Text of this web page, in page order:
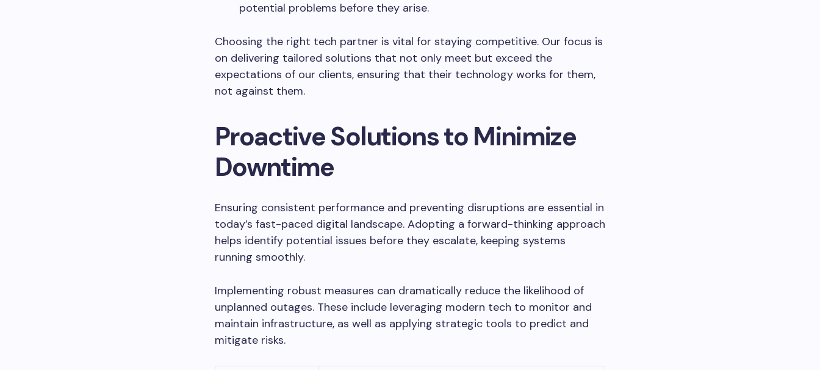
potential problems before they arise.
Choosing the right tech partner is vital for staying competitive. Our focus is
on delivering tailored solutions that not only meet but exceed the
expectations of our clients, ensuring that their technology works for them,
not against them.
Proactive Solutions to Minimize
Downtime
Ensuring consistent performance and preventing disruptions are essential in
today’s fast-paced digital landscape. Adopting a forward-thinking approach
helps identify potential issues before they escalate, keeping systems
running smoothly.
Implementing robust measures can dramatically reduce the likelihood of
unplanned outages. These include leveraging modern tech to monitor and
maintain infrastructure, as well as applying strategic tools to predict and
mitigate risks.